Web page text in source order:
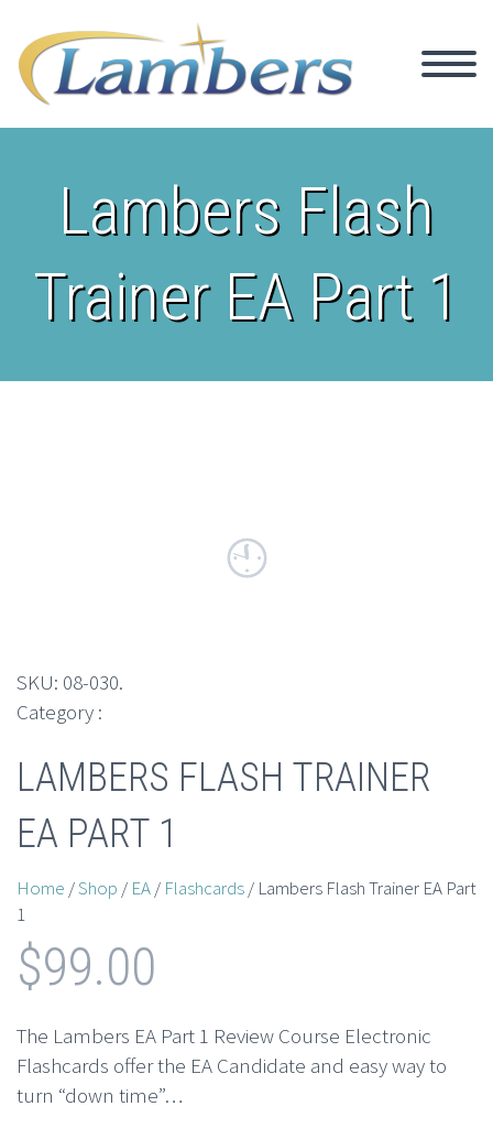
Lambers Flash
Trainer EA Part 1
SKU: 08-030.
Category :
LAMBERS FLASH TRAINER
EA PART 1
Home /Shop / EA/ Flashcards/ Lambers Flash Trainer EA Part
1
$99.00
The Lambers EA Part 1 Review Course Electronic
Flashcards offer the EA Candidate and easy way to
turn “down time”…